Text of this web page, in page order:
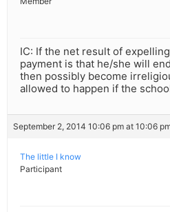
IC: If the net result of
payment is that he/she will
then possibly become
allowed to happen if the
September 2, 2014 10:06 pm at 10:06
The little I know
Participant